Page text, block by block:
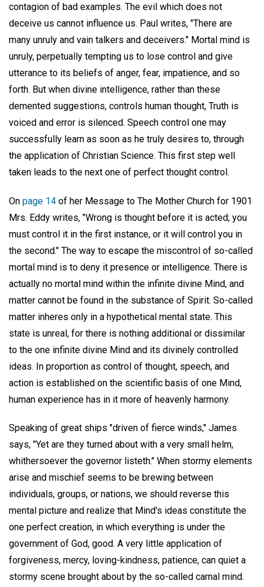
contagion of bad examples. The evil which does not
deceive us cannot influence us. Paul writes, "There are
many unruly and vain talkers and deceivers." Mortal mind is
unruly, perpetually tempting us to lose control and give
utterance to its beliefs of anger, fear, impatience, and so
forth. But when divine intelligence, rather than these
demented suggestions, controls human thought, Truth is
voiced and error is silenced. Speech control one may
successfully learn as soon as he truly desires to, through
the application of Christian Science. This first step well
taken leads to the next one of perfect thought control.
On page 14 of her Message to The Mother Church for 1901
Mrs. Eddy writes, "Wrong is thought before it is acted; you
must control it in the first instance, or it will control you in
the second." The way to escape the miscontrol of so-called
mortal mind is to deny it presence or intelligence. There is
actually no mortal mind within the infinite divine Mind, and
matter cannot be found in the substance of Spirit. So-called
matter inheres only in a hypothetical mental state. This
state is unreal, for there is nothing additional or dissimilar
to the one infinite divine Mind and its divinely controlled
ideas. In proportion as control of thought, speech, and
action is established on the scientific basis of one Mind,
human experience has in it more of heavenly harmony.
Speaking of great ships "driven of fierce winds," James
says, "Yet are they turned about with a very small helm,
whithersoever the governor listeth." When stormy elements
arise and mischief seems to be brewing between
individuals, groups, or nations, we should reverse this
mental picture and realize that Mind's ideas constitute the
one perfect creation, in which everything is under the
government of God, good. A very little application of
forgiveness, mercy, loving-kindness, patience, can quiet a
stormy scene brought about by the so-called carnal mind.